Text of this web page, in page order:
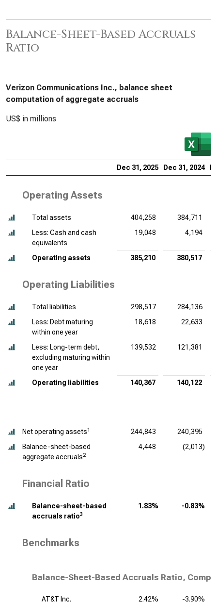
Balance-Sheet-Based Accruals
Ratio
Verizon Communications Inc., balance sheet
computation of aggregate accruals
US$ in millions
Dec 31, 2025 Dec 31, 2024
Operating Assets
Total assets 404,258
384,711
Less: Cash and cash
equivalents
19,048 4,194
Operating assets 385,210 380,517
Operating Liabilities
Total liabilities 298,517
284,136
Less: Debt maturing
within one year
18,618 22,633
Less: Long-term debt,
excluding maturing within
one year
139,532 121,381
Operating liabilities 140,367 140,122
Net operating assets1 244,843
240,395
Balance-sheet-based
aggregate accruals2
4,448 (2,013)
Financial Ratio
Balance-sheet-based
accruals ratio3
1.83% -0.83%
Benchmarks
Balance-Sheet-Based Accruals Ratio,
AT&T Inc. 2.42% -3.90%